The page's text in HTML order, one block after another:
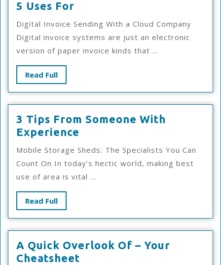
5 Uses For
Uses
For
Digital Invoice Sending With a Cloud Company
Digital invoice systems are just an electronic
version of paper invoice kinds that ...
Read FullRead
Full
3 Tips From Someone With
Experience
Tips
From
Someone
With
Mobile Storage Sheds: The Specialists You Can
Count On In today’s hectic world, making best
use of area is vital ...
Read FullRead
Full
A Quick Overlook Of – Your
Cheatsheet